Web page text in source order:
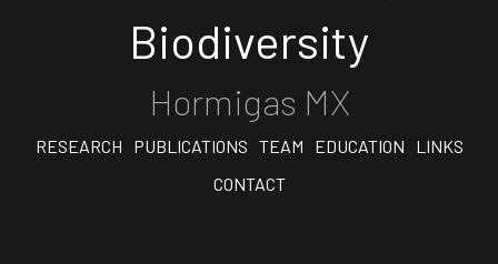
Biodiversity
Hormigas MX
RESEARCH PUBLICATIONS TEAM EDUCATION
LINKS
CONTACT